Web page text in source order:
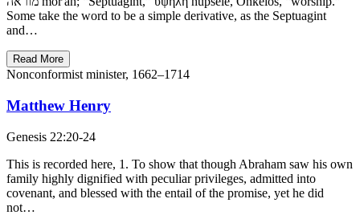
Some take the word to be a simple derivative, as the Septuagint
and…
Read More
Nonconformist minister, 1662–1714
Matthew Henry
Genesis 22:20-24
This is recorded here, 1. To show that though Abraham saw his own
family highly dignified with peculiar privileges, admitted into
covenant, and blessed with the entail of the promise, yet he did
not…